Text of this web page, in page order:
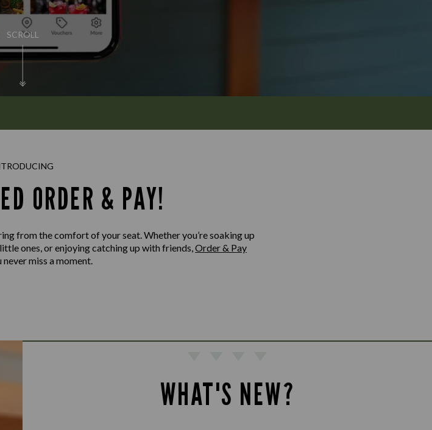
SCROLL
ORDER & PAY!
from the comfort of your seat. Whether you’re soaking up
ones, or enjoying catching up with friends,Order & Pay
never miss a moment.
WHAT'S NEW?